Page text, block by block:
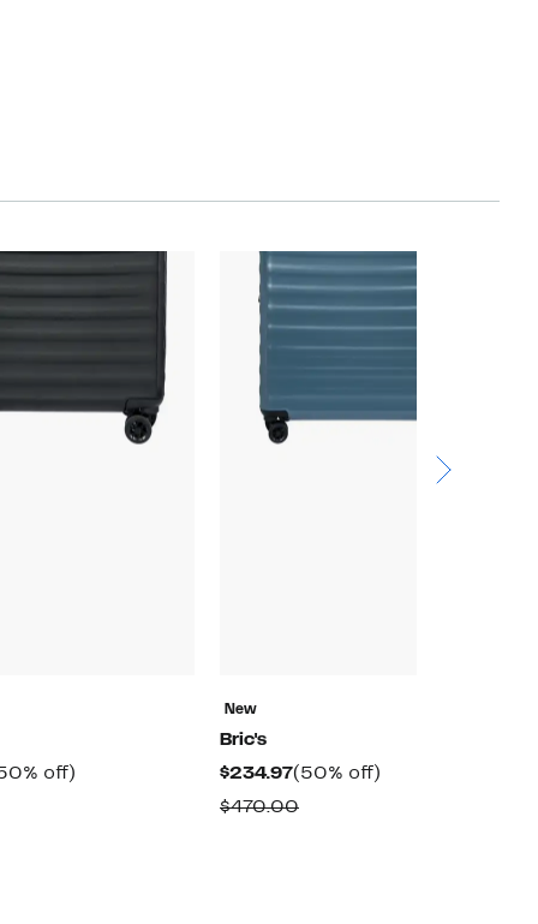
off)
New
Bric's
$234.97Current
Price
(50% off)
$470.00Comparable